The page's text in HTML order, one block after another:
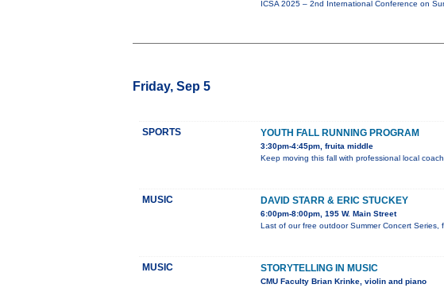
ICSA 2025 – 2nd International Conference on
Friday, Sep 5
SPORTS YOUTH FALL RUNNING PROGRAM
3:30pm-4:45pm, fruita middle
Keep moving this fall with professional local
MUSIC DAVID STARR & ERIC STUCKEY
6:00pm-8:00pm, 195 W. Main Street
Last of our free outdoor Summer Concert Series,
MUSIC STORYTELLING IN MUSIC
CMU Faculty Brian Krinke, violin and piano